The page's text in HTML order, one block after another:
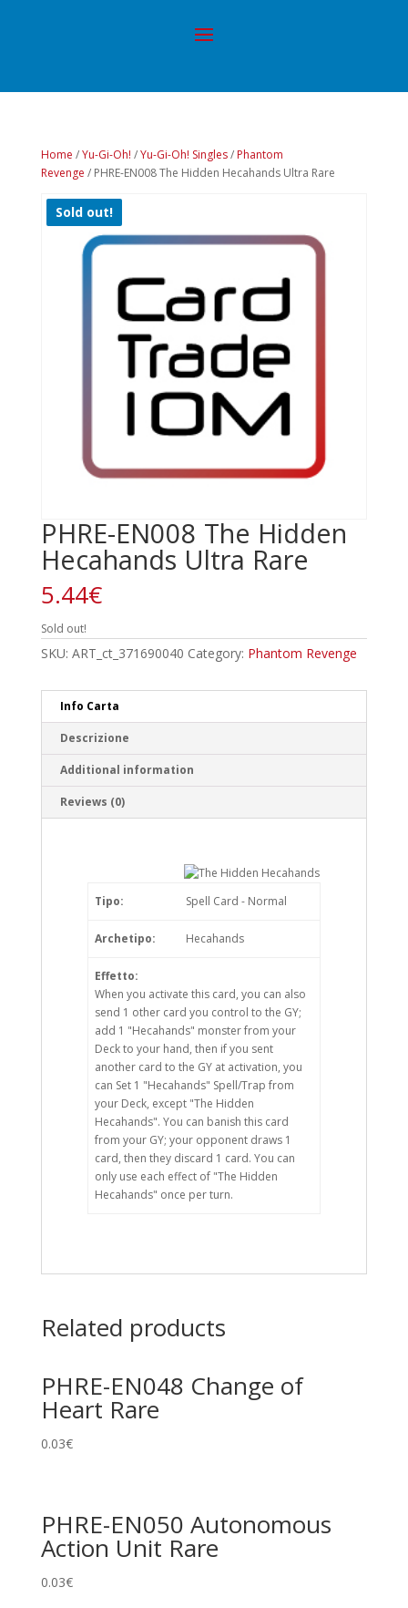
Home /Yu-Gi-Oh! /Yu-Gi-Oh! Singles/ Phantom
Revenge / PHRE-EN008 The Hidden Hecahands Ultra Rare
Sold out!
PHRE-EN008 The Hidden
Hecahands Ultra Rare
5.44€
Sold out!
SKU: ART_ct_371690040 Category: Phantom Revenge
Info Carta
Descrizione
Additional information
Reviews (0)
Tipo: Spell Card - Normal
Archetipo: Hecahands
Effetto:
When you activate this card, you can also
send 1 other card you control to the GY;
add 1 "Hecahands" monster from your
Deck to your hand, then if you sent
another card to the GY at activation, you
can Set 1 "Hecahands" Spell/Trap from
your Deck, except "The Hidden
Hecahands". You can banish this card
from your GY; your opponent draws 1
card, then they discard 1 card. You can
only use each effect of "The Hidden
Hecahands" once per turn.
Related products
PHRE-EN048 Change of
Heart Rare
0.03€
PHRE-EN050 Autonomous
Action Unit Rare
0.03€